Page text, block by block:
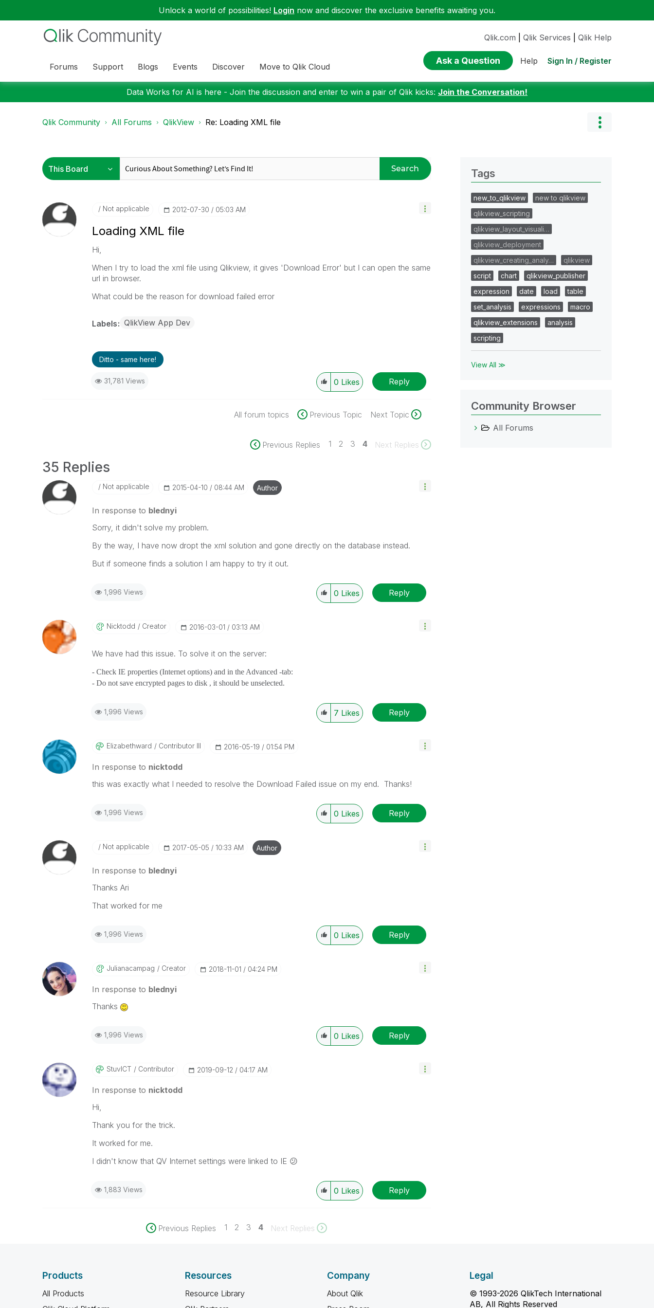
Unlock a world of possibilities! Login now and discover the exclusive benefits awaiting you.
Forums Support Blogs Events Discover Move to Qlik Cloud
Qlik.com Qlik Services Qlik Help
Ask a Question Help Sign In / Register
Data Works for AI is here - Join the discussion and enter to win a pair of Qlik kicks: Join the Conversation!
Qlik Community All Forums QlikView Re: Loading XML file
Search
Not applicable ‎2012-07-30 05:03 AM
Loading XML file
Hi,
When I try to load the xml file using Qlikview, it gives 'Download Error' but I can open the same
url in browser.
What could be the reason for download failed error
Labels QlikView App Dev
Ditto - same here!
31,781 Views 0 Likes Reply
All forum topics Previous Topic Next Topic
Previous Replies 1 2 3 4 Next Replies
35 Replies
Not applicable ‎2015-04-10 08:44 AM Author
In response to blednyi
Sorry, it didn't solve my problem.
By the way, I have now dropt the xml solution and gone directly on the database instead.
But if someone finds a solution I am happy to try it out.
1,996 Views 0 Likes Reply
Nicktodd Creator ‎2016-03-01 03:13 AM
We have had this issue. To solve it on the server:
- Check IE properties (Internet options) and in the Advanced -tab:
- Do not save encrypted pages to disk , it should be unselected.
1,996 Views 7 Likes Reply
Elizabethward Contributor III ‎2016-05-19 01:54 PM
In response to nicktodd
this was exactly what I needed to resolve the Download Failed issue on my end. Thanks!
1,996 Views 0 Likes Reply
Not applicable ‎2017-05-05 10:33 AM Author
In response to blednyi
Thanks Ari
That worked for me
1,996 Views 0 Likes Reply
Julianacampag Creator ‎2018-11-01 04:24 PM
In response to blednyi
Thanks
1,996 Views 0 Likes Reply
StuvICT Contributor ‎2019-09-12 04:17 AM
In response to nicktodd
Hi,
Thank you for the trick.
It worked for me.
I didn't know that QV Internet settings were linked to IE 😕
1,883 Views 0 Likes Reply
Previous Replies 1 2 3 4 Next Replies
Tags
new_to_qlikview
new to qlikview
qlikview_scripting
qlikview_layout_visuali…
qlikview_deployment
qlikview_creating_analy…
qlikview
script
chart
qlikview_publisher
expression
date load
table
set_analysis
expressions
macro
qlikview_extensions
analysis
scripting
View All ≫
Community Browser
All Forums
Products
All Products
Resources
Resource Library
Company
About Qlik
Legal
© 1993-2026 QlikTech International
AB, All Rights Reserved